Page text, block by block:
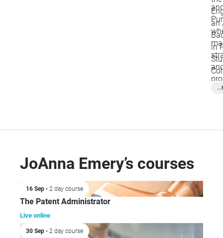
an
in
JoAnna Emery’s courses
16 Sep • 2 day course
The Patent Administrator
Live online
30 Sep • 2 day course